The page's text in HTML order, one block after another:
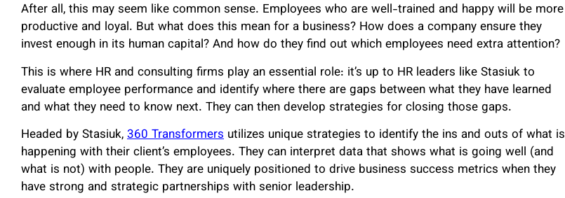
After all, this may seem like common sense. Employees who are well-trained and happy will be more
productive and loyal. But what does this mean for a business? How does a company ensure they
invest enough in its human capital? And how do they find out which employees need extra attention?
This is where HR and consulting firms play an essential role: it’s up to HR leaders like Stasiuk to
evaluate employee performance and identify where there are gaps between what they have learned
and what they need to know next. They can then develop strategies for closing those gaps.
Headed by Stasiuk,360 Transformers utilizes unique strategies to identify the ins and outs of what is
happening with their client’s employees. They can interpret data that shows what is going well (and
what is not) with people. They are uniquely positioned to drive business success metrics when they
have strong and strategic partnerships with senior leadership.